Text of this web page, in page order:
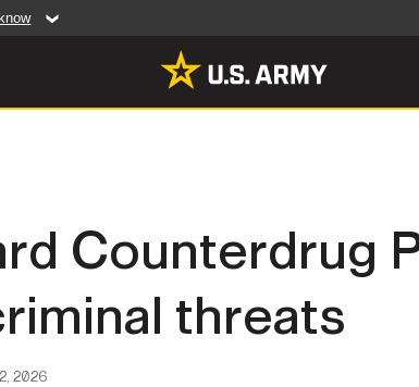
Photos
Videos
Counterdrug
threats
2026